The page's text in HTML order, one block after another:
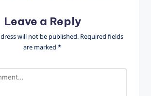
Leave a Reply
will not be published. Required fields
are marked *